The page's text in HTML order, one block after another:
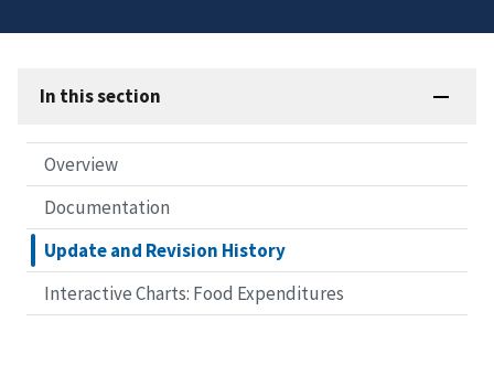
In this section
Overview
Documentation
Update and Revision History
Interactive Charts: Food Expenditures